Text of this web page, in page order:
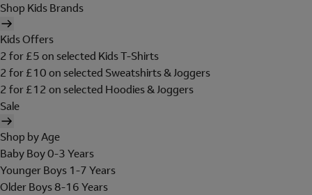
Shop Kids Brands
Kids Offers
2 for £5 on selected Kids T-Shirts
2 for £10 on selected Sweatshirts & Joggers
2 for £12 on selected Hoodies & Joggers
Sale
Shop by Age
Baby Boy 0-3 Years
Younger Boys 1-7 Years
Older Boys 8-16 Years